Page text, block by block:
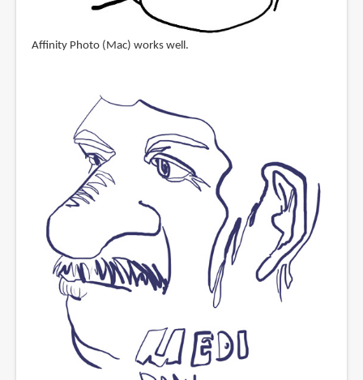
Affinity Photo (Mac) works well.